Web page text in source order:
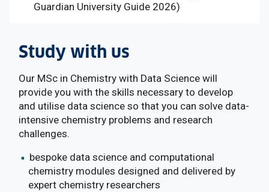
Guardian University Guide 2026)
Study with us
Our MSc in Chemistry with Data Science will
provide you with the skills necessary to develop
and utilise data science so that you can solve data-
intensive chemistry problems and research
challenges.
bespoke data science and computational
chemistry modules designed and delivered by
expert chemistry researchers